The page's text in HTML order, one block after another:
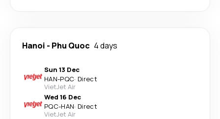
Hanoi - Phu Quoc 4 days
Sun 13 Dec
HAN-PQC· Direct
VietJet Air
Wed 16 Dec
PQC-HAN· Direct
VietJet Air